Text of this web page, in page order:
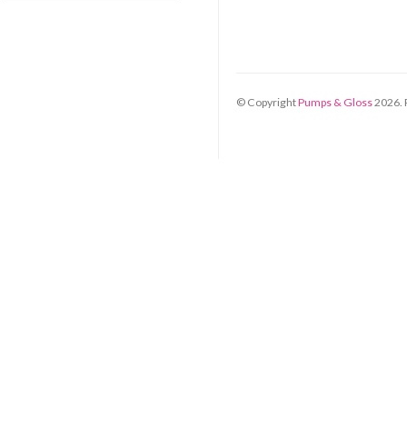
© CopyrightPumps & Gloss2026.